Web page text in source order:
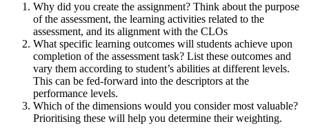
Why did you create the assignment? Think about the purpose
of the assessment, the learning activities related to the
assessment, and its alignment with the CLOs
What specific learning outcomes will students achieve upon
completion of the assessment task? List these outcomes and
vary them according to student’s abilities at different levels.
This can be fed-forward into the descriptors at the
performance levels.
Which of the dimensions would you consider most valuable?
Prioritising these will help you determine their weighting.